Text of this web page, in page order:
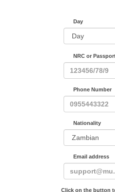
Day
NRC or
Phone Number
Nationality
Email address
Click on the button